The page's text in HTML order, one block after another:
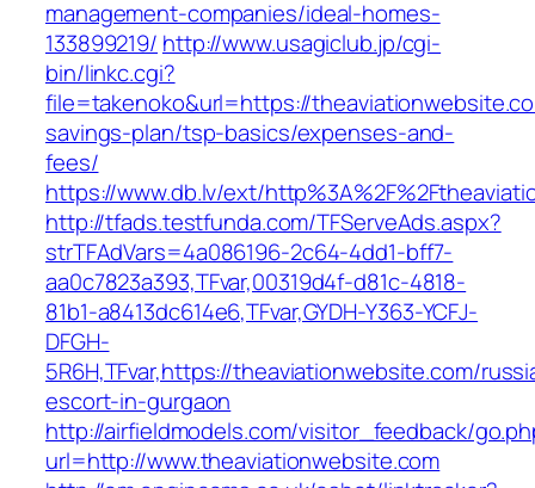
management-companies/ideal-homes-
133899219/ http://www.usagiclub.jp/cgi-
bin/linkc.cgi?
file=takenoko&url=https://
savings-plan/tsp-basics/expenses-and-
fees/
https://www.db.lv/ext/
http://tfads.testfunda.com/TFServeAds.aspx?
strTFAdVars=4a086196-2c64-4dd1-bff7-
aa0c7823a393,TFvar,00319d4f-d81c-4818-
81b1-a8413dc614e6,TFvar,GYDH-Y363-YCFJ-
DFGH-
5R6H,TFvar,https://theaviationwebsite.com/
escort-in-gurgaon
http://airfieldmodels.com/visitor_feedback/
url=http://www.theaviationwebsite.com